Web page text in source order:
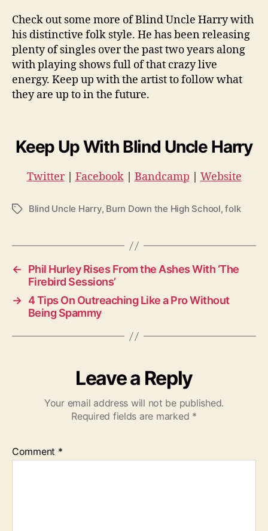
Check out some more of Blind Uncle Harry with
his distinctive folk style. He has been releasing
plenty of singles over the past two years along
with playing shows full of that crazy live
energy. Keep up with the artist to follow what
they are up to in the future.
Keep Up With Blind Uncle Harry
Twitter| Facebook| Bandcamp Website
T
s
Blind Uncle Harry, Burn Down the High School,folk
←
Phil Hurley Rises From the Ashes With ‘The
Firebird Sessions’
→ 4 Tips On Outreaching Like a Pro Without
Being Spammy
Leave a Reply
Your email address will not be published.
Required fields are marked *
Comment *